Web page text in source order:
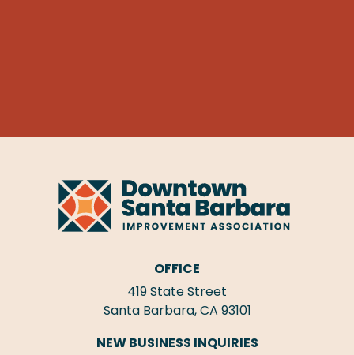
OFFICE
419 State Street
Santa Barbara, CA 93101
NEW BUSINESS INQUIRIES